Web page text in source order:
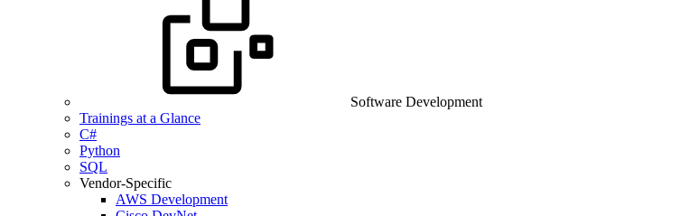
Software Development
Trainings at a Glance
C#
Python
SQL
Vendor-Specific
AWS Development